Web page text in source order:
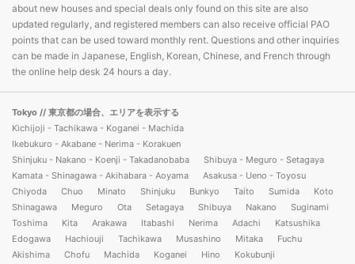
about new houses and special deals only found on this site are also
updated regularly, and registered members can also receive official PAO
points that can be used toward monthly rent. Questions and other inquiries
can be made in Japanese, English, Korean, Chinese, and French through
the online help desk 24 hours a day.
Tokyo // 東京都の場合、エリアを表示する
Kichijoji - Tachikawa - Koganei - Machida
Ikebukuro - Akabane - Nerima - Korakuen
Shinjuku - Nakano - Koenji - Takadanobaba
Shibuya - Meguro - Setagaya
Kamata - Shinagawa - Akihabara - Aoyama
Asakusa - Ueno - Toyosu
Chiyoda
Chuo Minato Shinjuku Bunkyo Taito Sumida
Koto
Shinagawa
Meguro Ota Setagaya Shibuya Nakano
Suginami
Toshima
Kita Arakawa Itabashi Nerima Adachi
Katsushika
Edogawa
Hachiouji Tachikawa Musashino Mitaka
Fuchu
Akishima
Chofu Machida Koganei Hino
Kokubunji